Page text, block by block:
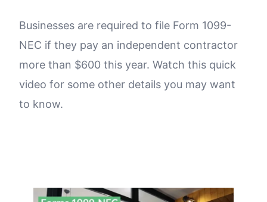
Businesses are required to file Form 1099-
NEC if they pay an independent contractor
more than $600 this year. Watch this quick
video for some other details you may want
to know.